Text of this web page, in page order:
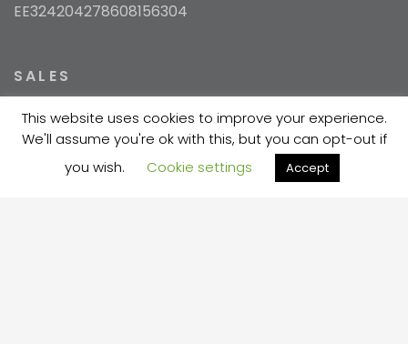
EE324204278608156304
SALES
+372 5354 1447
This website uses cookies to improve your experience.
We'll assume you're ok with this, but you can opt-out if
you wish.
Cookie settings Accept